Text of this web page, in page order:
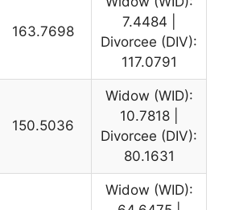
163.7698
7.4484 |
Divorcee (DIV):
117.0791
150.5036
Widow (WID):
10.7818 |
Divorcee (DIV):
80.1631
Widow (WID):